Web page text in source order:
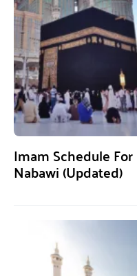
Imam Schedule
Nabawi (Updated)